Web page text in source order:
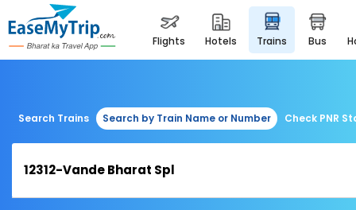
flights hotels trains bus
Search Trains Search by Train Name or Number Check PNR